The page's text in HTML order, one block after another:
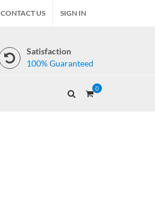
CONTACT US SIGN IN
Satisfaction
100% Guaranteed
0